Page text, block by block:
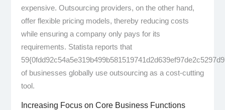
expensive. Outsourcing providers, on the other hand,
offer flexible pricing models, thereby reducing costs
while ensuring a company only pays for its
requirements. Statista reports that
of businesses globally use outsourcing as a cost-cutting
tool.
Increasing Focus on Core Business Functions